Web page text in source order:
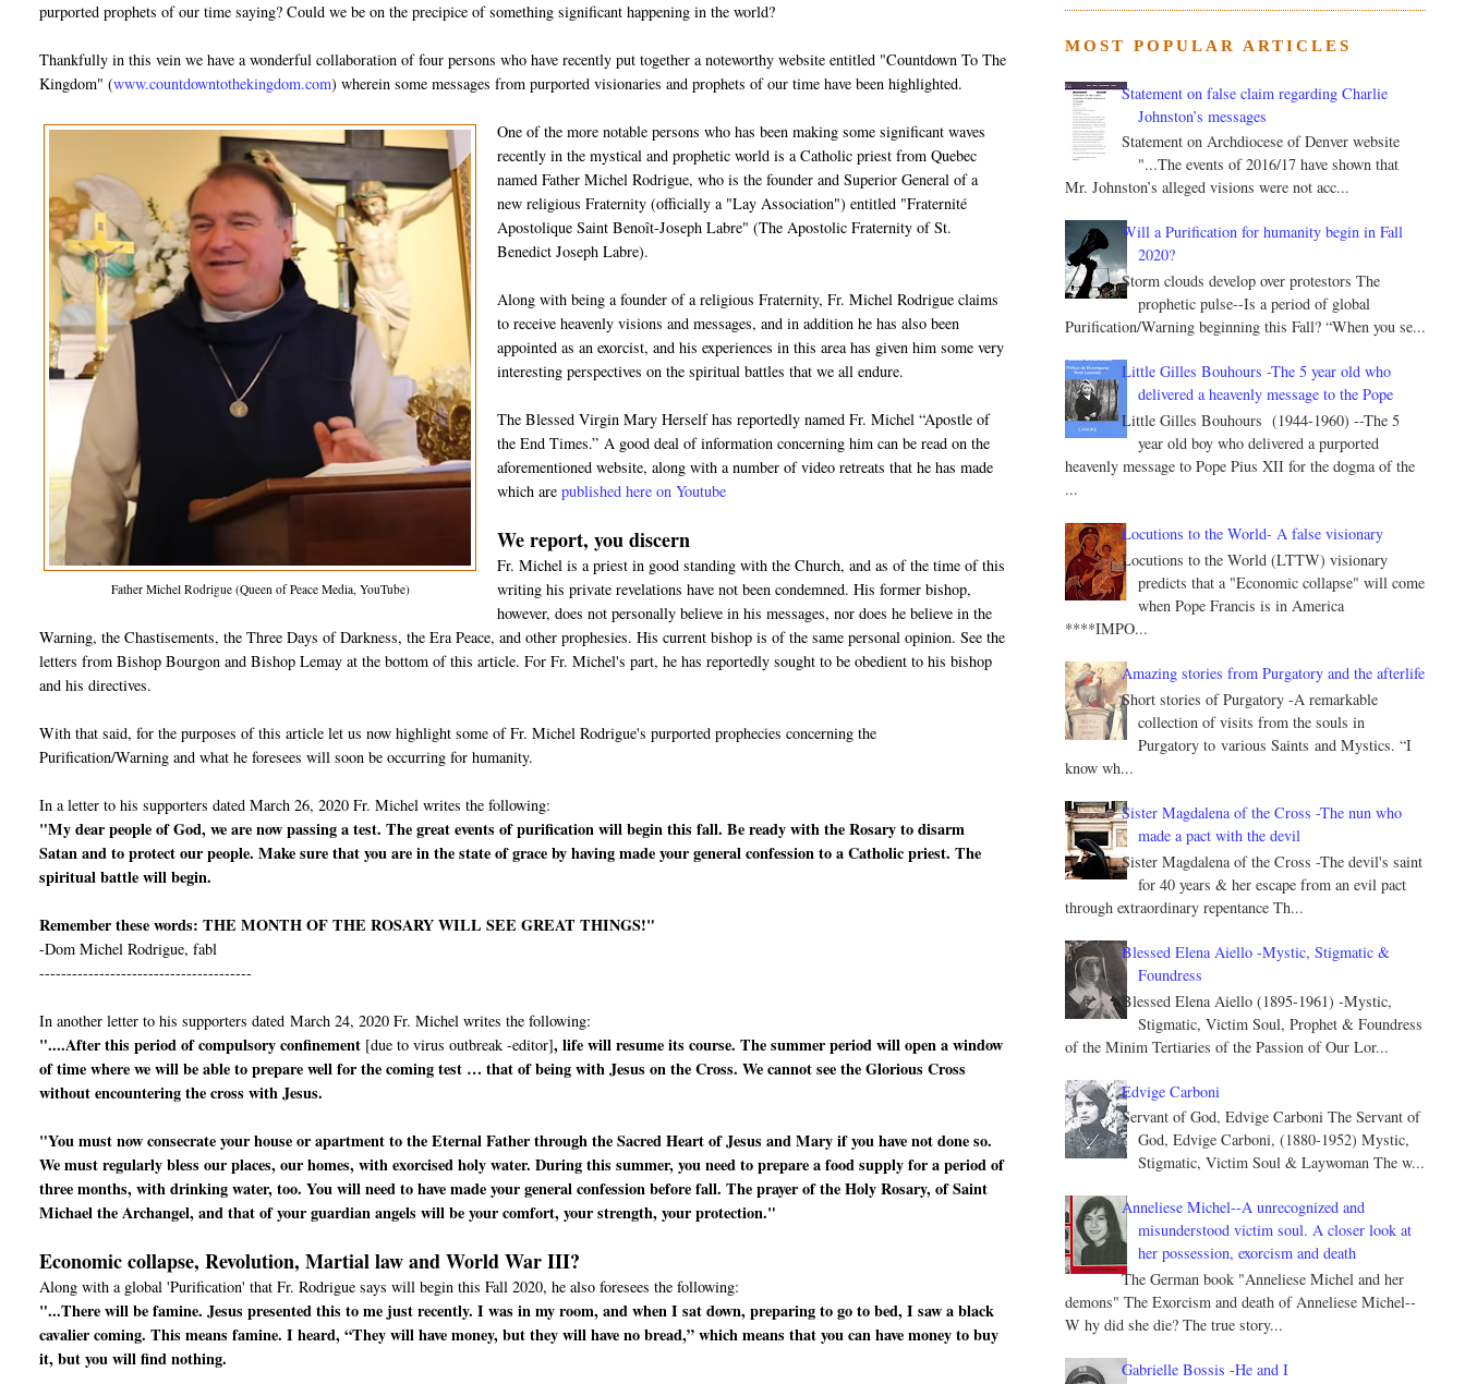
purported prophets of our time saying? Could we be on the precipice of something significant happening in the world?
Thankfully in this vein we have a wonderful collaboration of four persons who have recently put together a noteworthy website entitled "Countdown To The
Kingdom" (www.countdowntothekingdom.com) wherein some messages from purported visionaries and prophets of our time have been highlighted.
Father Michel Rodrigue (Queen of Peace Media, YouTube)
One of the more notable persons who has been making some significant waves
recently in the mystical and prophetic world is a Catholic priest from Quebec
named Father Michel Rodrigue, who is the founder and Superior General of a
new religious Fraternity (officially a "Lay Association") entitled "Fraternité
Apostolique Saint Benoît-Joseph Labre" (The Apostolic Fraternity of St.
Benedict Joseph Labre).
Along with being a founder of a religious Fraternity, Fr. Michel Rodrigue claims
to receive heavenly visions and messages, and in addition he has also been
appointed as an exorcist, and his experiences in this area has given him some very
interesting perspectives on the spiritual battles that we all endure.
The Blessed Virgin Mary Herself has reportedly named Fr. Michel “Apostle of
the End Times.” A good deal of information concerning him can be read on the
aforementioned website, along with a number of video retreats that he has made
which are published here on Youtube
We report, you discern
Fr. Michel is a priest in good standing with the Church, and as of the time of this
writing his private revelations have not been condemned. His former bishop,
however, does not personally believe in his messages, nor does he believe in the
Warning, the Chastisements, the Three Days of Darkness, the Era Peace, and other prophesies. His current bishop is of the same personal opinion. See the
letters from Bishop Bourgon and Bishop Lemay at the bottom of this article. For Fr. Michel's part, he has reportedly sought to be obedient to his bishop
and his directives.
With that said, for the purposes of this article let us now highlight some of Fr. Michel Rodrigue's purported prophecies concerning the
Purification/Warning and what he foresees will soon be occurring for humanity.
In a letter to his supporters dated March 26, 2020 Fr. Michel writes the following:
"My dear people of God, we are now passing a test. The great events of purification will begin this fall. Be ready with the Rosary to disarm
Satan and to protect our people. Make sure that you are in the state of grace by having made your general confession to a Catholic priest. The
spiritual battle will begin.
Remember these words: THE MONTH OF THE ROSARY WILL SEE GREAT THINGS!"
-Dom Michel Rodrigue, fabl
---------------------------------------
In another letter to his supporters dated March 24, 2020 Fr. Michel writes the following:
"....After this period of compulsory confinement [due to virus outbreak -editor], life will resume its course. The summer period will open a window
of time where we will be able to prepare well for the coming test … that of being with Jesus on the Cross. We cannot see the Glorious Cross
without encountering the cross with Jesus.
"You must now consecrate your house or apartment to the Eternal Father through the Sacred Heart of Jesus and Mary if you have not done so.
We must regularly bless our places, our homes, with exorcised holy water. During this summer, you need to prepare a food supply for a period of
three months, with drinking water, too. You will need to have made your general confession before fall. The prayer of the Holy Rosary, of Saint
Michael the Archangel, and that of your guardian angels will be your comfort, your strength, your protection."
Economic collapse, Revolution, Martial law and World War III?
Along with a global 'Purification' that Fr. Rodrigue says will begin this Fall 2020, he also foresees the following:
"...There will be famine. Jesus presented this to me just recently. I was in my room, and when I sat down, preparing to go to bed, I saw a black
cavalier coming. This means famine. I heard, “They will have money, but they will have no bread,” which means that you can have money to buy
it, but you will find nothing.
MOST POPULAR ARTICLES
Statement on false claim regarding Charlie
Johnston’s messages
Statement on Archdiocese of Denver website
"...The events of 2016/17 have shown that
Mr. Johnston’s alleged visions were not acc...
Will a Purification for humanity begin in Fall
2020?
Storm clouds develop over protestors The
prophetic pulse--Is a period of global
Purification/Warning beginning this Fall? “When you se...
Little Gilles Bouhours -The 5 year old who
delivered a heavenly message to the Pope
Little Gilles Bouhours (1944-1960) --The 5
year old boy who delivered a purported
heavenly message to Pope Pius XII for the dogma of the
...
Locutions to the World- A false visionary
Locutions to the World (LTTW) visionary
predicts that a "Economic collapse" will come
when Pope Francis is in America
****IMPO...
Amazing stories from Purgatory and the afterlife
Short stories of Purgatory -A remarkable
collection of visits from the souls in
Purgatory to various Saints and Mystics. “I
know wh...
Sister Magdalena of the Cross -The nun who
made a pact with the devil
Sister Magdalena of the Cross -The devil's saint
for 40 years & her escape from an evil pact
through extraordinary repentance Th...
Blessed Elena Aiello -Mystic, Stigmatic &
Foundress
Blessed Elena Aiello (1895-1961) -Mystic,
Stigmatic, Victim Soul, Prophet & Foundress
of the Minim Tertiaries of the Passion of Our Lor...
Edvige Carboni
Servant of God, Edvige Carboni The Servant of
God, Edvige Carboni, (1880-1952) Mystic,
Stigmatic, Victim Soul & Laywoman The w...
Anneliese Michel--A unrecognized and
misunderstood victim soul. A closer look at
her possession, exorcism and death
The German book "Anneliese Michel and her
demons" The Exorcism and death of Anneliese Michel--
W hy did she die? The true story...
Gabrielle Bossis -He and I